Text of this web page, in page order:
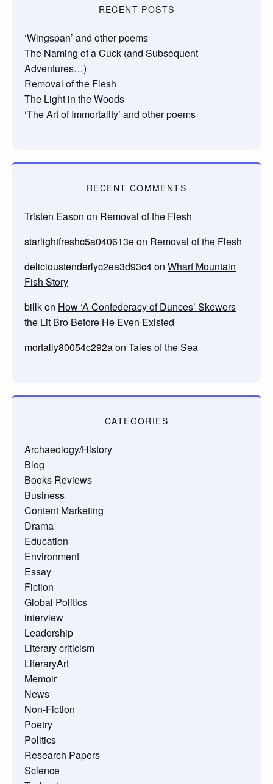
RECENT POSTS
‘Wingspan’ and other poems
The Naming of a Cuck (and Subsequent
Adventures…)
Removal of the Flesh
The Light in the Woods
‘The Art of Immortality’ and other poems
RECENT COMMENTS
Tristen Eason on Removal of the Flesh
starlightfreshc5a040613eon Removal of the Flesh
delicioustenderlyc2ea3d93c4on Wharf Mountain
Fish Story
billkon How ‘A Confederacy of Dunces’ Skewers
the Lit Bro Before He Even Existed
mortally80054c292aon Tales of the Sea
CATEGORIES
Archaeology/History
Blog
Books Reviews
Business
Content Marketing
Drama
Education
Environment
Essay
Fiction
Global Politics
interview
Leadership
Literary criticism
LiteraryArt
Memoir
News
Non-Fiction
Poetry
Politics
Research Papers
Science